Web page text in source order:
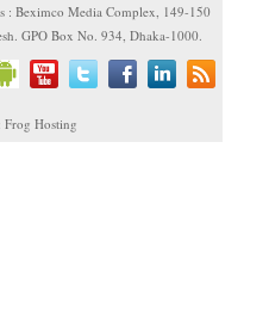
: Beximco Media Complex, 149-150
GPO Box No. 934, Dhaka-1000.
Frog Hosting